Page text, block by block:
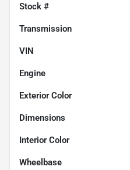
Stock #
Transmission
VIN
Engine
Exterior Color
Dimensions
Interior Color
Wheelbase